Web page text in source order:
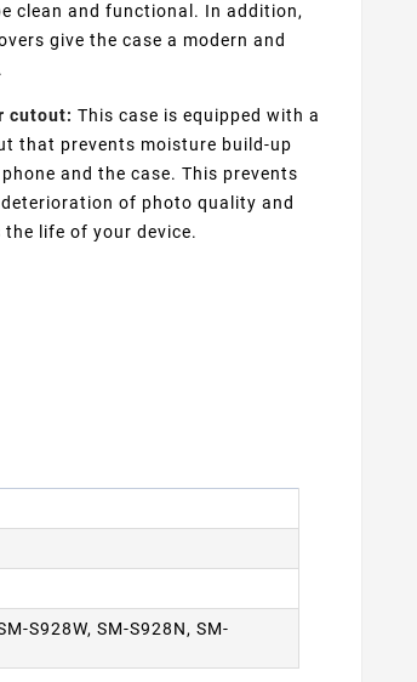
clean and functional. In addition,
give the case a modern and
cutout: This case is equipped with a
that prevents moisture build-up
and the case. This prevents
of photo quality and
the life of your device.
S928W, SM-S928N, SM-